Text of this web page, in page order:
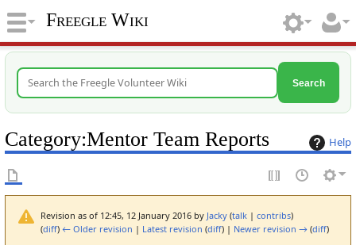
Freegle Wiki
Search
Help
Category:Mentor Team Reports
Revision as of 12:45, 12 January 2016 by Jacky (talk| contribs)
(diff) ← Older revision | Latest revision (diff) | Newer revision →(diff)